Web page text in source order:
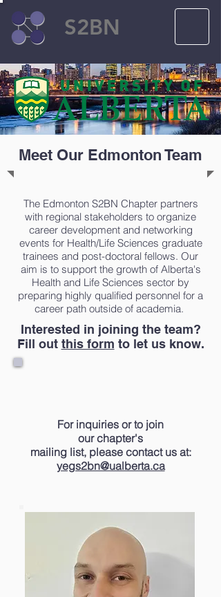
S2BN
Meet Our Edmonton Team
The Edmonton S2BN Chapter partners
with regional stakeholders to organize
career development and networking
events for Health/Life Sciences graduate
trainees and post-doctoral fellows. Our
aim is to support the growth of Alberta's
Health and Life Sciences sector by
preparing highly qualified personnel for a
career path outside of academia.
Interested in joining the team?
Fill out this form to let us know.
For inquiries orto join
ourchapter's
mailing list, please contact us at:
yegs2bn@ualberta.ca